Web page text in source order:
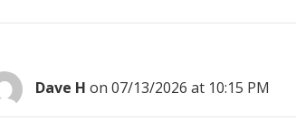
Dave H on 07/13/2026 at 10:15 PM